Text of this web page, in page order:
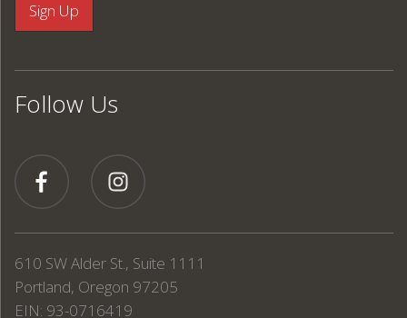
Follow Us
610 SW Alder St., Suite 1111
Portland, Oregon 97205
EIN: 93-0716419